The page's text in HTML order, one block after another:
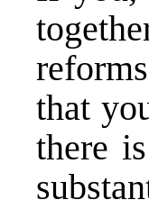
that
there